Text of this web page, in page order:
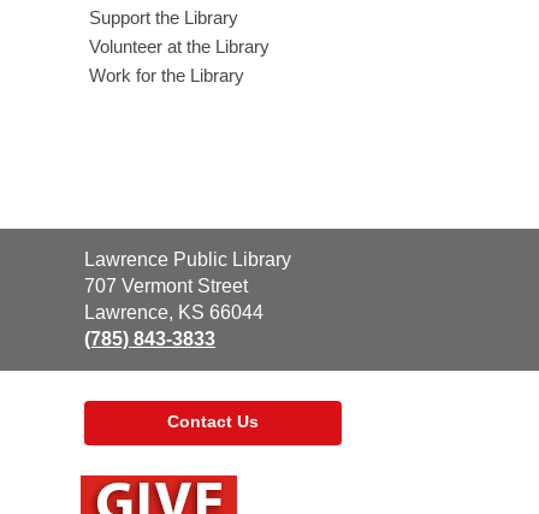
Support the Library
Volunteer at the Library
Work for the Library
Contact
the
Library
Lawrence Public Library
707 Vermont Street
Lawrence, KS 66044
(785) 843-3833
Contact Us